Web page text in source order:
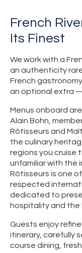
French
Its Finest
We work with a
an authenticity
French
an optional extra
Menus onboard
Alain Bohn,
Rôtisseurs and
the culinary
regions you cruise
unfamiliar with the
Rôtisseurs is one
respected
dedicated to
hospitality and the
Guests enjoy
itinerary, carefully
course dining,